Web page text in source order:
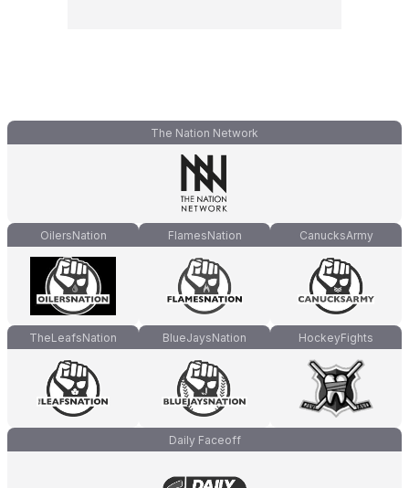
The Nation Network
OilersNation FlamesNation CanucksArmy
TheLeafsNation BlueJaysNation HockeyFights
Daily Faceoff